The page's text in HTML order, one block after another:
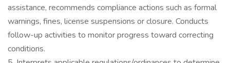
assistance, recommends compliance actions such as formal
warnings, fines, license suspensions or closure. Conducts
follow-up activities to monitor progress toward correcting
conditions.